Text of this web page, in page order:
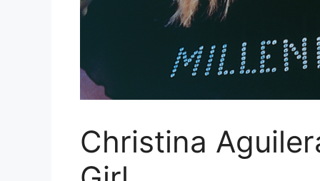
Christina